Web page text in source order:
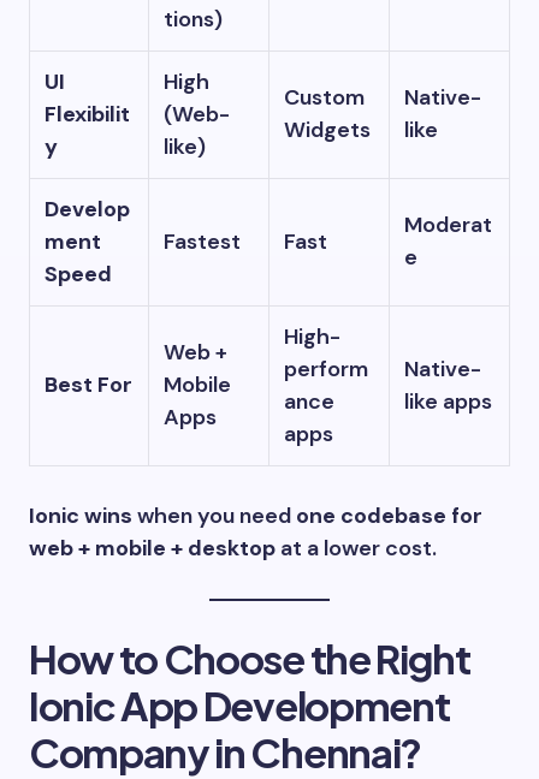
tions)
UI
Flexibilit
y
High
(Web-
like)
Custom
Widgets
Native-
like
Develop
ment
Speed
Fastest Fast
Moderat
e
Best For
Web +
Mobile
Apps
High-
perform
ance
apps
Native-
like apps
Ionic wins when you need one codebase for
web + mobile + desktop at a lower cost.
How to Choose the Right
Ionic App Development
Company in Chennai?